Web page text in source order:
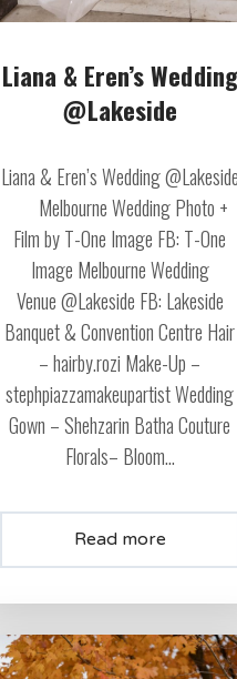
Liana & Eren’s Wedding
@Lakeside
Liana & Eren’s Wedding @Lakeside
Melbourne Wedding Photo +
Film by T-One Image FB: T-One
Image Melbourne Wedding
Venue @Lakeside FB: Lakeside
Banquet & Convention Centre Hair
– hairby.rozi Make-Up –
stephpiazzamakeupartist Wedding
Gown – Shehzarin Batha Couture
Florals– Bloom...
Read more